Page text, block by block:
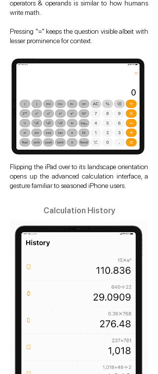
operators & operands is similar to how humans
write math.
Pressing "=" keeps the question visible albeit with
lesser prominence for context.
Flipping the iPad over to its landscape orientation
opens up the advanced calculation interface, a
gesture familiar to seasoned iPhone users.
Calculation History